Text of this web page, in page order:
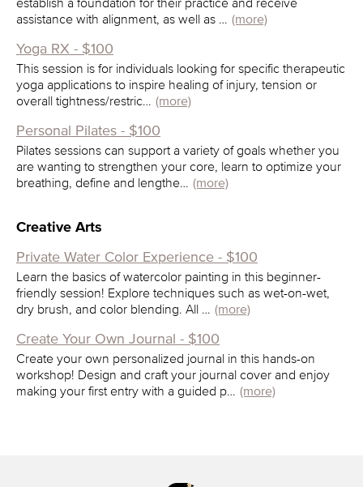
assistance with alignment, as well as … (more)
Yoga RX - $100
This session is for individuals looking for specific therapeutic
yoga applications to inspire healing of injury, tension or
overall tightness/restric… (more)
Personal Pilates - $100
Pilates sessions can support a variety of goals whether you
are wanting to strengthen your core, learn to optimize your
breathing, define and lengthe… (more)
Creative Arts
Private Water Color Experience - $100
Learn the basics of watercolor painting in this beginner-
friendly session! Explore techniques such as wet-on-wet,
dry brush, and color blending. All … (more)
Create Your Own Journal - $100
Create your own personalized journal in this hands-on
workshop! Design and craft your journal cover and enjoy
making your first entry with a guided p… (more)